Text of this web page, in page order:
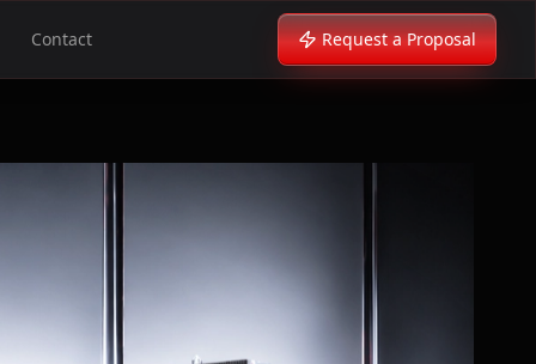
Contact Request a Proposal